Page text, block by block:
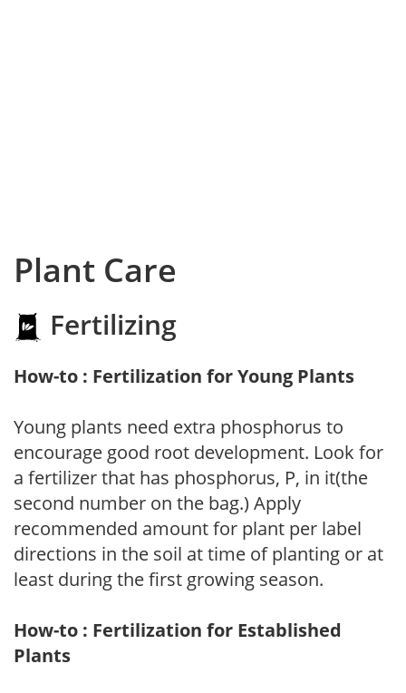
Plant Care
Fertilizing
How-to : Fertilization for Young Plants
Young plants need extra phosphorus to
encourage good root development. Look for
a fertilizer that has phosphorus, P, in it(the
second number on the bag.) Apply
recommended amount for plant per label
directions in the soil at time of planting or at
least during the first growing season.
How-to : Fertilization for Established
Plants